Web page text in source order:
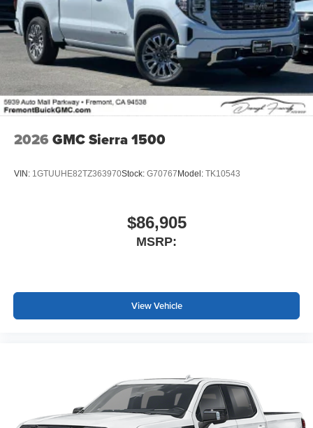
2026 GMC Sierra 1500
VIN: 1GTUUHE82TZ363970Stock: G70767 Model: TK10543
$86,905
MSRP:
View Vehicle